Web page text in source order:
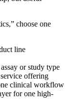
choose one
line
or study type
offering
clinical workflow
for one high-